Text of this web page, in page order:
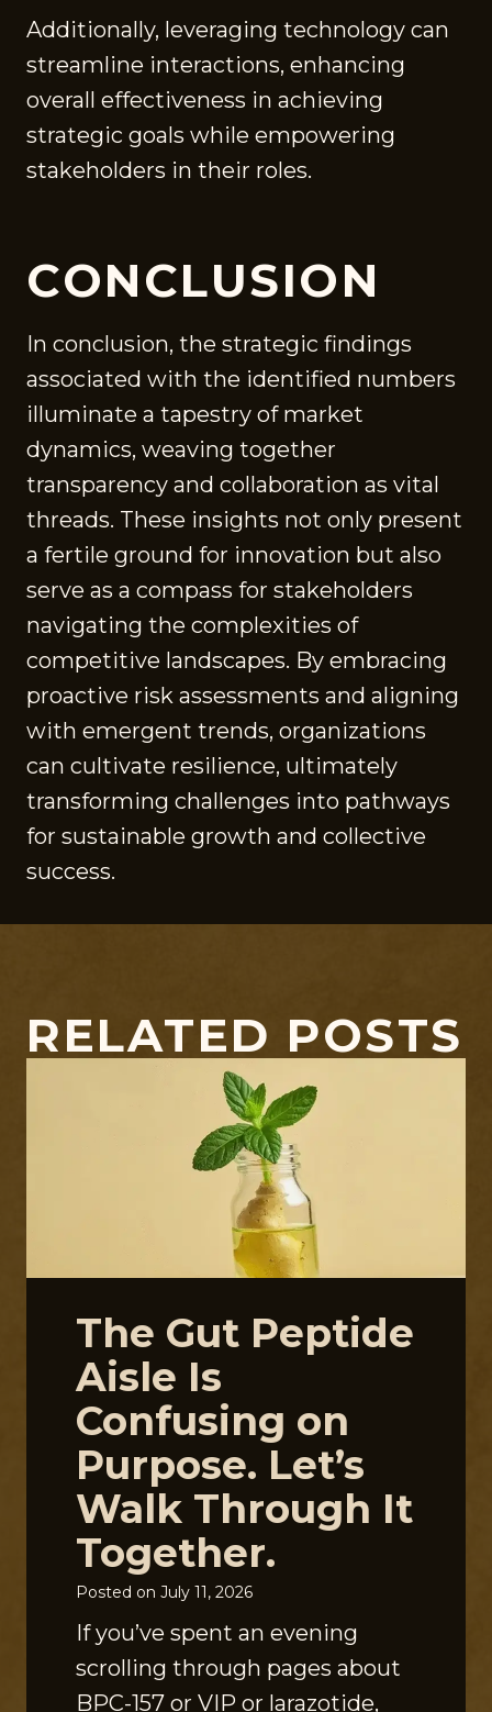
Additionally, leveraging technology can
streamline interactions, enhancing
overall effectiveness in achieving
strategic goals while empowering
stakeholders in their roles.
CONCLUSION
In conclusion, the strategic findings
associated with the identified numbers
illuminate a tapestry of market
dynamics, weaving together
transparency and collaboration as vital
threads. These insights not only present
a fertile ground for innovation but also
serve as a compass for stakeholders
navigating the complexities of
competitive landscapes. By embracing
proactive risk assessments and aligning
with emergent trends, organizations
can cultivate resilience, ultimately
transforming challenges into pathways
for sustainable growth and collective
success.
RELATED POSTS
The Gut Peptide
Aisle Is
Confusing on
Purpose. Let’s
Walk Through It
Together.
Posted on July 11, 2026
If you’ve spent an evening
scrolling through pages about
BPC-157 or VIP or larazotide,